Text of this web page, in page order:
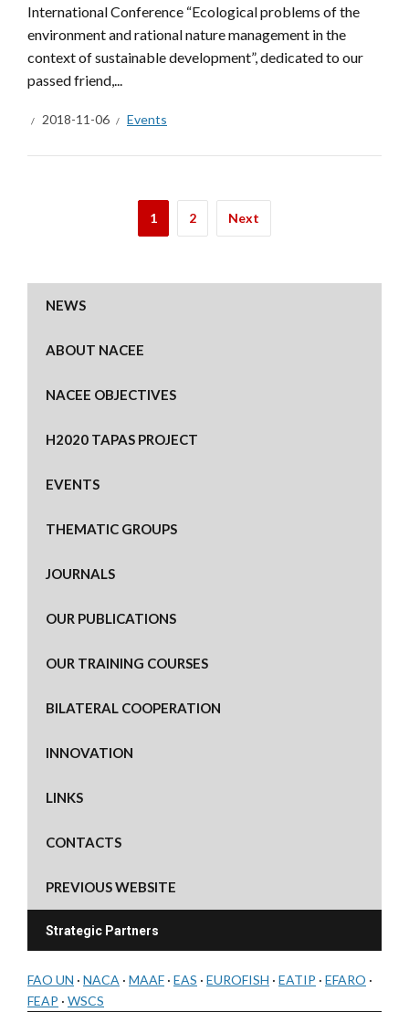
International Conference “Ecological problems of the
environment and rational nature management in the
context of sustainable development”, dedicated to our
passed friend,...
2018-11-06 Events
1 2 Next
NEWS
ABOUT NACEE
NACEE OBJECTIVES
H2020 TAPAS PROJECT
EVENTS
THEMATIC GROUPS
JOURNALS
OUR PUBLICATIONS
OUR TRAINING COURSES
BILATERAL COOPERATION
INNOVATION
LINKS
CONTACTS
PREVIOUS WEBSITE
Strategic Partners
FAO UN · NACA · MAAF · EAS · EUROFISH · EATIP · EFARO ·
FEAP · WSCS